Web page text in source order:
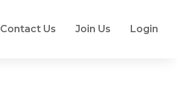
Contact Us Join Us Login